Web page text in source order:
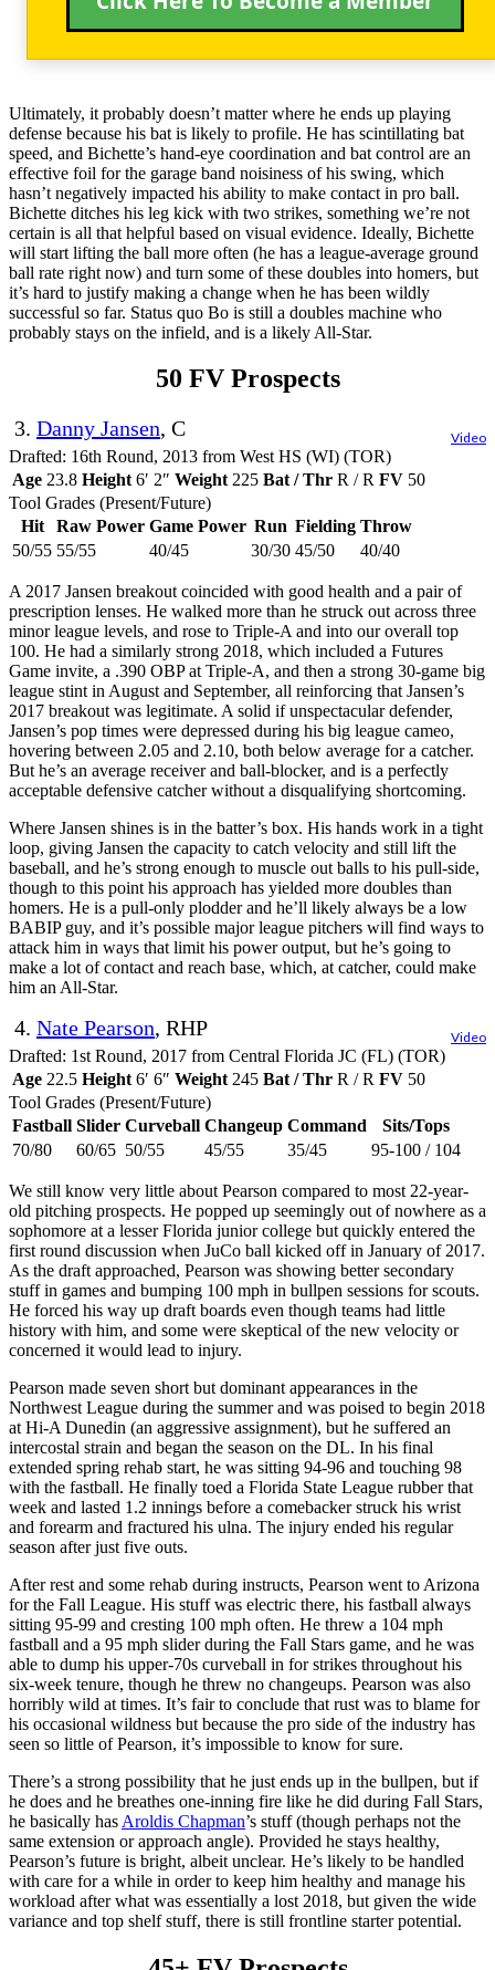
Ultimately, it probably doesn’t matter where he ends up playing
defense because his bat is likely to profile. He has scintillating bat
speed, and Bichette’s hand-eye coordination and bat control are an
effective foil for the garage band noisiness of his swing, which
hasn’t negatively impacted his ability to make contact in pro ball.
Bichette ditches his leg kick with two strikes, something we’re not
certain is all that helpful based on visual evidence. Ideally, Bichette
will start lifting the ball more often (he has a league-average ground
ball rate right now) and turn some of these doubles into homers, but
it’s hard to justify making a change when he has been wildly
successful so far. Status quo Bo is still a doubles machine who
probably stays on the infield, and is a likely All-Star.
50 FV Prospects
3. Danny Jansen, C Video
Drafted: 16th Round, 2013 from West HS (WI) (TOR)
Age 23.8 Height 6′ 2″ Weight 225 Bat / Thr R / R FV 50
Tool Grades (Present/Future)
Hit
Raw Power Game Power Run Fielding Throw
50/55 55/55 40/45 30/30 45/50 40/40
A 2017 Jansen breakout coincided with good health and a pair of
prescription lenses. He walked more than he struck out across three
minor league levels, and rose to Triple-A and into our overall top
100. He had a similarly strong 2018, which included a Futures
Game invite, a .390 OBP at Triple-A, and then a strong 30-game big
league stint in August and September, all reinforcing that Jansen’s
2017 breakout was legitimate. A solid if unspectacular defender,
Jansen’s pop times were depressed during his big league cameo,
hovering between 2.05 and 2.10, both below average for a catcher.
But he’s an average receiver and ball-blocker, and is a perfectly
acceptable defensive catcher without a disqualifying shortcoming.
Where Jansen shines is in the batter’s box. His hands work in a tight
loop, giving Jansen the capacity to catch velocity and still lift the
baseball, and he’s strong enough to muscle out balls to his pull-side,
though to this point his approach has yielded more doubles than
homers. He is a pull-only plodder and he’ll likely always be a low
BABIP guy, and it’s possible major league pitchers will find ways to
attack him in ways that limit his power output, but he’s going to
make a lot of contact and reach base, which, at catcher, could make
him an All-Star.
4. Nate Pearson, RHP Video
Drafted: 1st Round, 2017 from Central Florida JC (FL) (TOR)
Age 22.5 Height 6′ 6″ Weight 245 Bat / Thr R / R FV 50
Tool Grades (Present/Future)
Fastball Slider Curveball Changeup Command
Sits/Tops
70/80
60/65 50/55 45/55 35/45 95-100 / 104
We still know very little about Pearson compared to most 22-year-
old pitching prospects. He popped up seemingly out of nowhere as a
sophomore at a lesser Florida junior college but quickly entered the
first round discussion when JuCo ball kicked off in January of 2017.
As the draft approached, Pearson was showing better secondary
stuff in games and bumping 100 mph in bullpen sessions for scouts.
He forced his way up draft boards even though teams had little
history with him, and some were skeptical of the new velocity or
concerned it would lead to injury.
Pearson made seven short but dominant appearances in the
Northwest League during the summer and was poised to begin 2018
at Hi-A Dunedin (an aggressive assignment), but he suffered an
intercostal strain and began the season on the DL. In his final
extended spring rehab start, he was sitting 94-96 and touching 98
with the fastball. He finally toed a Florida State League rubber that
week and lasted 1.2 innings before a comebacker struck his wrist
and forearm and fractured his ulna. The injury ended his regular
season after just five outs.
After rest and some rehab during instructs, Pearson went to Arizona
for the Fall League. His stuff was electric there, his fastball always
sitting 95-99 and cresting 100 mph often. He threw a 104 mph
fastball and a 95 mph slider during the Fall Stars game, and he was
able to dump his upper-70s curveball in for strikes throughout his
six-week tenure, though he threw no changeups. Pearson was also
horribly wild at times. It’s fair to conclude that rust was to blame for
his occasional wildness but because the pro side of the industry has
seen so little of Pearson, it’s impossible to know for sure.
There’s a strong possibility that he just ends up in the bullpen, but if
he does and he breathes one-inning fire like he did during Fall Stars,
he basically has Aroldis Chapman’s stuff (though perhaps not the
same extension or approach angle). Provided he stays healthy,
Pearson’s future is bright, albeit unclear. He’s likely to be handled
with care for a while in order to keep him healthy and manage his
workload after what was essentially a lost 2018, but given the wide
variance and top shelf stuff, there is still frontline starter potential.